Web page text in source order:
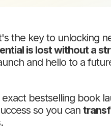
the key to unlocking
is lost without a
and hello to a
bestselling book
so you can